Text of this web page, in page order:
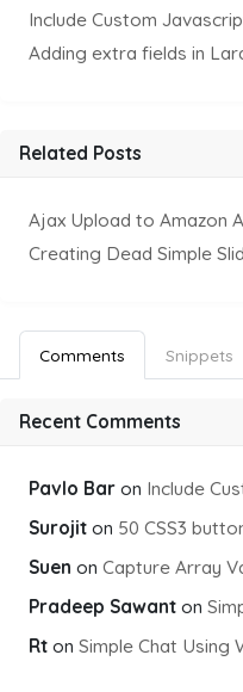
Include Custom
Related Posts
Ajax Upload to Amazon
Comments Snippets
Recent Comments
Pavlo Bar on Include
Surojit on 50 CSS3 button
Suen on Capture Array
Pradeep Sawant on
Rt on Simple Chat Using